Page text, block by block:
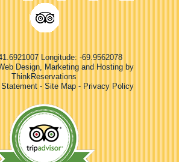
Longitude: -69.9562078
Design, Marketing and Hosting by
ThinkReservations
- Site Map - Privacy Policy